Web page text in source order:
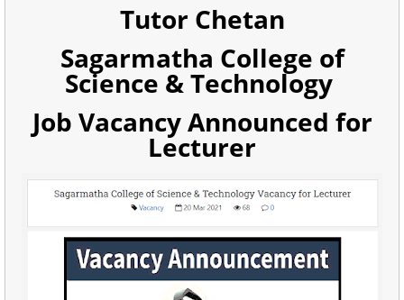
Tutor Chetan
Sagarmatha College of
Science & Technology
Job Vacancy Announced for
Lecturer